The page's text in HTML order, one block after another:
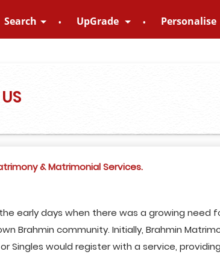
Search UpGrade Personalise
US
& Matrimonial Services.
early days when there was a growing
Brahmin community. Initially, Brahmin
Singles would register with a service,